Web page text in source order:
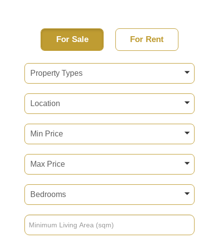
For Sale For Rent
Property Types
Location
Min Price
Max Price
Bedrooms